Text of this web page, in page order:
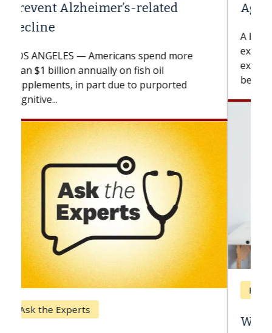
Against Solid Tumors
explains how design innovations could
expand the use of CAR-T cell therapy
beyond...
Keck Hospital of USC
When Can You Delay Spine